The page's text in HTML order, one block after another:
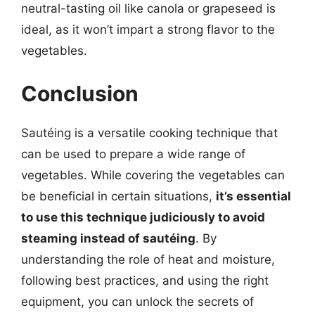
neutral-tasting oil like canola or grapeseed is
ideal, as it won’t impart a strong flavor to the
vegetables.
Conclusion
Sautéing is a versatile cooking technique that
can be used to prepare a wide range of
vegetables. While covering the vegetables can
be beneficial in certain situations, it’s essential
to use this technique judiciously to avoid
steaming instead of sautéing. By
understanding the role of heat and moisture,
following best practices, and using the right
equipment, you can unlock the secrets of